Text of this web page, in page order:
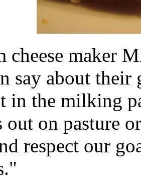
cheese maker
say about their
in the milking
out on pasture
respect our